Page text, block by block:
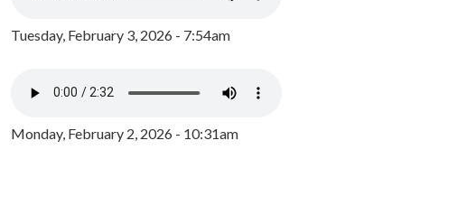
Tuesday, February 3, 2026 - 7:54am
Monday, February 2, 2026 - 10:31am